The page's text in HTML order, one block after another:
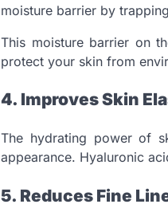
moisture barrier by
This moisture barrier on
protect your skin from
4. Improves Skin
The hydrating power of
appearance. Hyaluronic
5. Reduces Fine